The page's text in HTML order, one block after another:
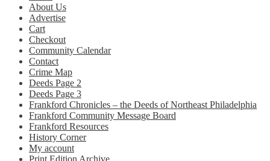
About Us
Advertise
Cart
Checkout
Community Calendar
Contact
Crime Map
Deeds Page 2
Deeds Page 3
Frankford Chronicles – the Deeds of Northeast Philadelphia
Frankford Community Message Board
Frankford Resources
History Corner
My account
Print Edition Archive